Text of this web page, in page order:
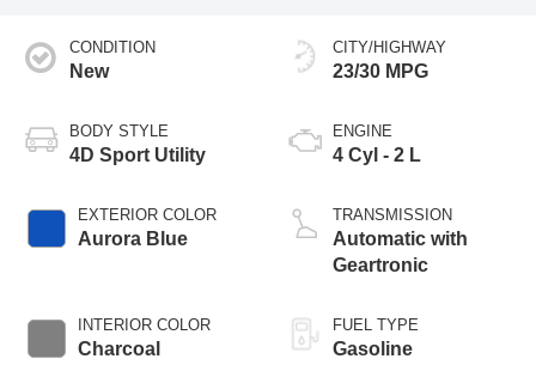
CONDITION
New
BODY STYLE
4D Sport Utility
EXTERIOR COLOR
Aurora Blue
INTERIOR COLOR
Charcoal
CITY/HIGHWAY
23/30 MPG
ENGINE
4 Cyl - 2 L
TRANSMISSION
Automatic with
Geartronic
FUEL TYPE
Gasoline